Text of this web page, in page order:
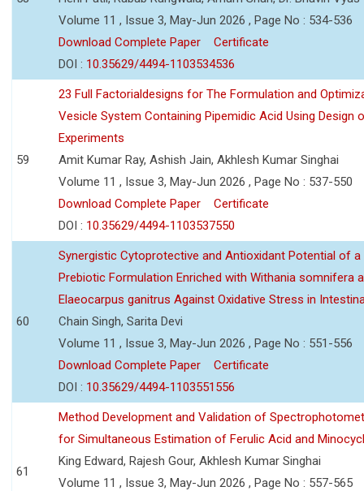
Volume 11 , Issue 3, May-Jun 2026 , Page No : 534-536
Download Complete Paper
Certificate
DOI : 10.35629/4494-1103534536
59
23 Full Factorialdesigns for The Formulation and
Vesicle System Containing Pipemidic Acid Using Design
Experiments
Amit Kumar Ray, Ashish Jain, Akhlesh Kumar Singhai
Volume 11 , Issue 3, May-Jun 2026 , Page No : 537-550
Download Complete Paper
Certificate
DOI : 10.35629/4494-1103537550
60
Synergistic Cytoprotective and Antioxidant Potential of
Prebiotic Formulation Enriched with Withania somnifera
Elaeocarpus ganitrus Against Oxidative Stress in
Chain Singh, Sarita Devi
Volume 11 , Issue 3, May-Jun 2026 , Page No : 551-556
Download Complete Paper
Certificate
DOI : 10.35629/4494-1103551556
61
Method Development and Validation of
for Simultaneous Estimation of Ferulic Acid and
King Edward, Rajesh Gour, Akhlesh Kumar Singhai
Volume 11 , Issue 3, May-Jun 2026 , Page No : 557-565